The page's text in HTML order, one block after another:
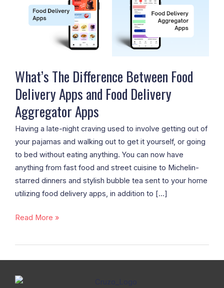
What’s The Difference Between Food
Delivery Apps and Food Delivery
Aggregator Apps
Having a late-night craving used to involve getting out of
your pajamas and walking out to get it yourself, or going
to bed without eating anything. You can now have
anything from fast food and street cuisine to Michelin-
starred dinners and stylish bubble tea sent to your home
utilizing food delivery apps, in addition to […]
Food
Delivery
Delivery
Aggregator
Apps
Read More »